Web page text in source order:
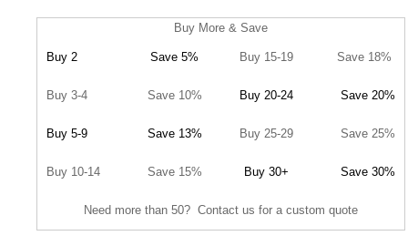
Buy More & Save
Buy 2 Save 5% Buy 15-19 Save 18%
Buy 3-4 Save 10% Buy 20-24 Save 20%
Buy 5-9 Save 13% Buy 25-29 Save 25%
Buy 10-14 Save 15% Buy 30+ Save 30%
Need more than 50? Contact us for a custom quote